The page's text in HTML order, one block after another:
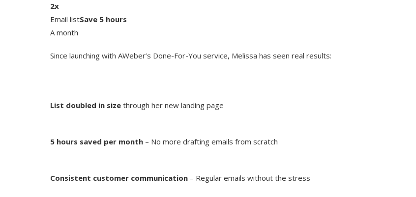
2x
Email listSave 5 hours
A month
Since launching with AWeber’s Done-For-You service, Melissa has seen real results:
List doubled in size through her new landing page
5 hours saved per month – No more drafting emails from scratch
Consistent customer communication – Regular emails without the stress